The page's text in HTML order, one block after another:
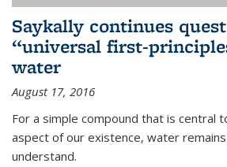
Saykally continues
“universal first-
water
August 17, 2016
For a simple compound that is central
aspect of our existence, water
understand.